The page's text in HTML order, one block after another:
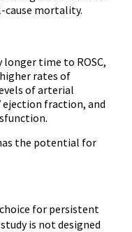
cause mortality.
time to ROSC,
rates of
of arterial
ejection fraction, and
the potential for
for persistent
is not designed